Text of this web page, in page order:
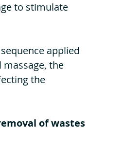
to stimulate
applied
the
the
of wastes